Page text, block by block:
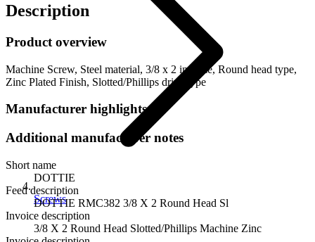
Screws
Description
Product overview
Machine Screw, Steel material, 3/8 x 2 in. Size, Round head type,
Zinc Plated Finish, Slotted/Phillips drive type
Manufacturer highlights
Additional manufacturer notes
Short name
DOTTIE
Feed description
DOTTIE RMC382 3/8 X 2 Round Head Sl
Invoice description
3/8 X 2 Round Head Slotted/Phillips Machine Zinc